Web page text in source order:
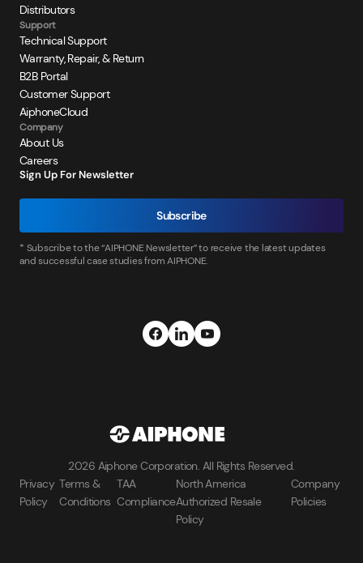
Distributors
Support
Technical Support
Warranty, Repair, & Return
B2B Portal
Customer Support
AiphoneCloud
Company
About Us
Careers
Sign Up For Newsletter
Subscribe
* Subscribe to the “AIPHONE Newsletter” to receive the latest updates
and successful case studies from AIPHONE.
2026 Aiphone Corporation. All Rights Reserved.
Privacy
Policy
Terms &
Conditions
TAA
Compliance
North America
Authorized Resale
Policy
Company
Policies